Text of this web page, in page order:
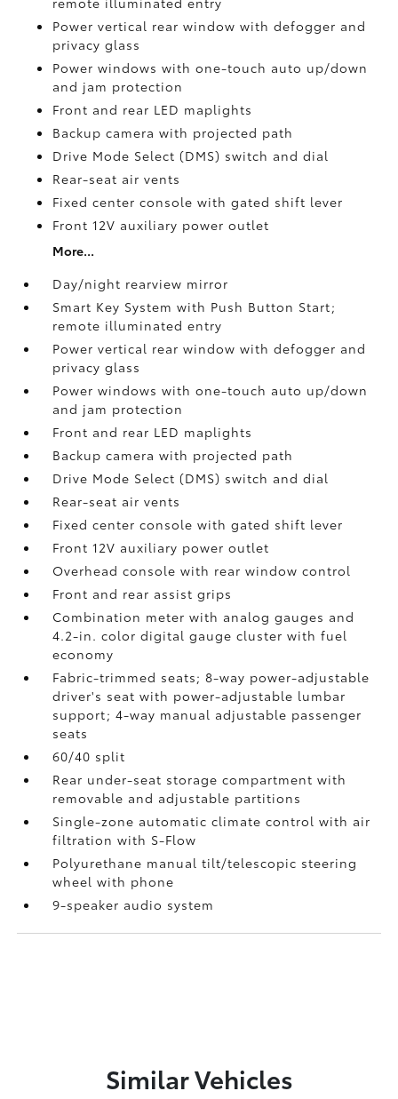
Power vertical rear window with defogger and
privacy glass
Power windows with one-touch auto up/down
and jam protection
Front and rear LED maplights
Backup camerawith projected path
Drive Mode Select (DMS) switch and dial
Rear-seat air vents
Fixed center console with gated shift lever
Front 12V auxiliary power outlet
More...
Day/night rearview mirror
Smart Key System with Push Button Start;
remote illuminated entry
Power vertical rear window with defogger and
privacy glass
Power windows with one-touch auto up/down
and jam protection
Front and rear LED maplights
Backup camerawith projected path
Drive Mode Select (DMS) switch and dial
Rear-seat air vents
Fixed center console with gated shift lever
Front 12V auxiliary power outlet
Overhead console with rear window control
Front and rear assist grips
Combination meter with analog gauges and
4.2-in. color digital gauge cluster with fuel
economy
Fabric-trimmed seats; 8-way power-adjustable
driver's seat with power-adjustable lumbar
support; 4-way manual adjustable passenger
seats
60/40 split
Rear under-seat storage compartment with
removable and adjustable partitions
Single-zone automatic climate control with air
filtration with S-Flow
Polyurethane manual tilt/telescopic steering
wheel with phone
9-speaker audio system
Similar Vehicles